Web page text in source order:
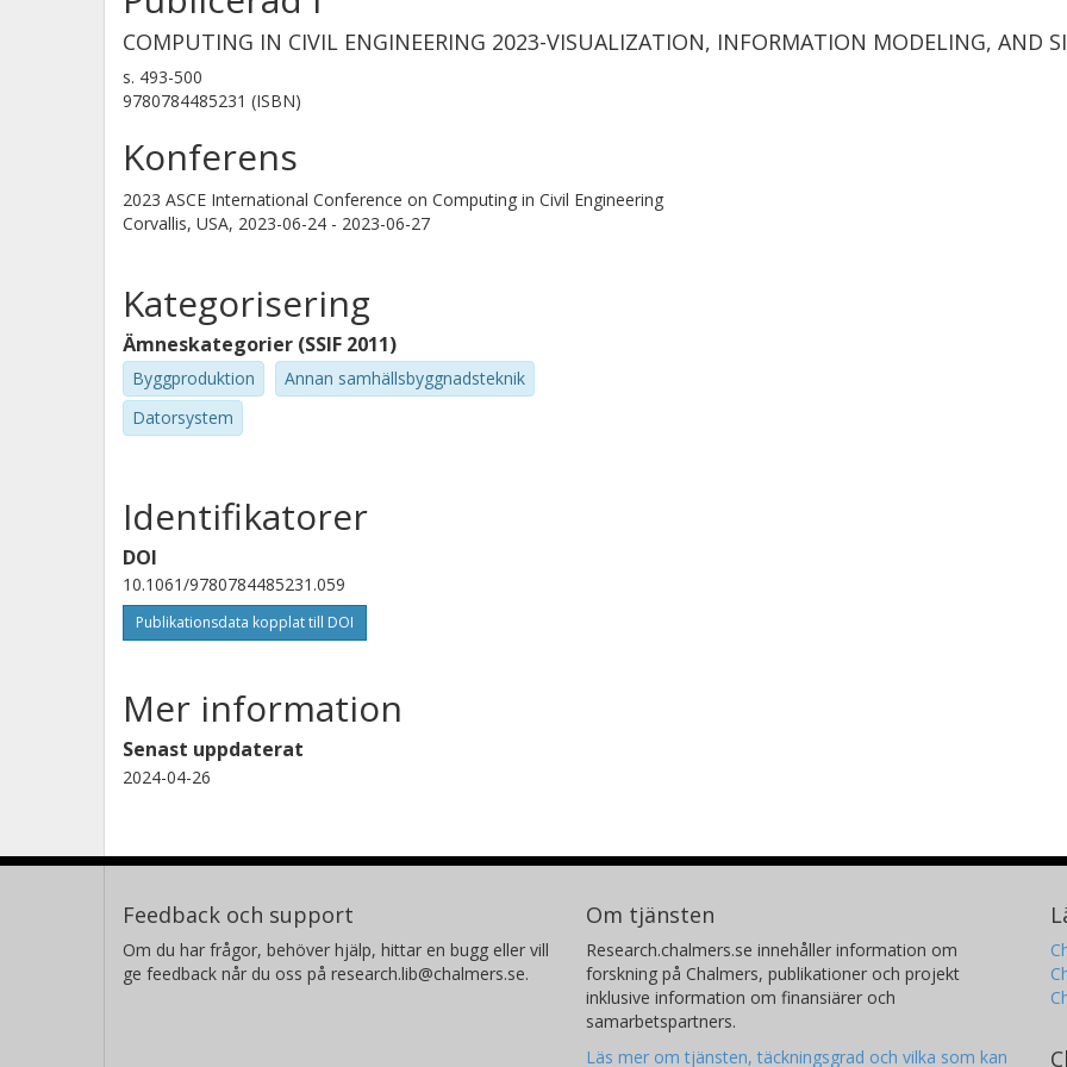
COMPUTING IN CIVIL ENGINEERING 2023-VISUALIZATION, INFORMATION MODELING, AND
s. 493-500
9780784485231 (ISBN)
Konferens
2023 ASCE International Conference on Computing in Civil Engineering
Corvallis, USA, 2023-06-24 - 2023-06-27
Kategorisering
Ämneskategorier (SSIF 2011)
Byggproduktion
Annan samhällsbyggnadsteknik
Datorsystem
Identifikatorer
DOI
10.1061/9780784485231.059
Publikationsdata kopplat till DOI
Mer information
Senast uppdaterat
2024-04-26
Feedback och support
Om du har frågor, behöver hjälp, hittar en bugg eller vill
ge feedback når du oss på research.lib@chalmers.se.
Om tjänsten
Research.chalmers.se innehåller information om
forskning på Chalmers, publikationer och projekt
inklusive information om finansiärer och
samarbetspartners.
Läs mer om tjänsten, täckningsgrad och vilka som kan